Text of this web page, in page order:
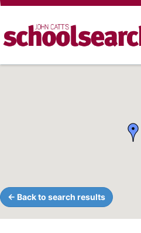
← Back to search results